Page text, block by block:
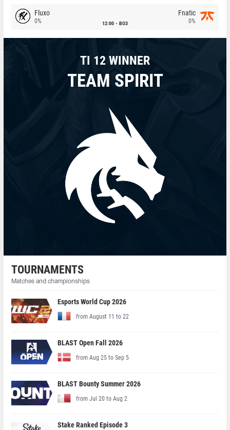
Fluxo
0% 12:00 BO3
Fnatic
0%
TI 12 WINNER
TEAM SPIRIT
TOURNAMENTS
Matches and championships
Esports World Cup 2026
from August 11 to 22
BLAST Open Fall 2026
from Aug 25 to Sep 5
BLAST Bounty Summer 2026
from Jul 20 to Aug 2
Stake Ranked Episode 3